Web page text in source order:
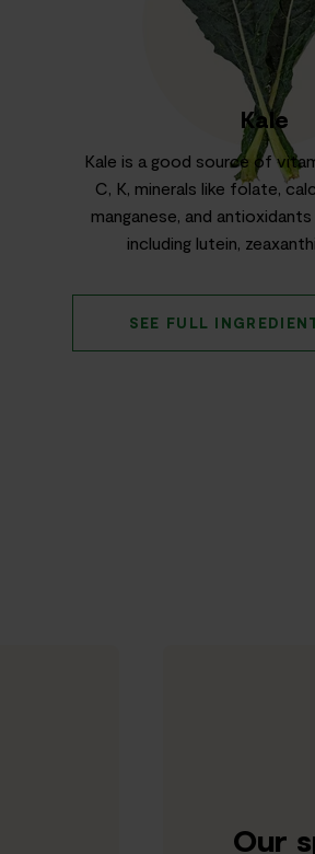
Kale
Kale is a good source of
C, K, minerals like folate,
manganese, and
including lutein,
SEE FULL
Our